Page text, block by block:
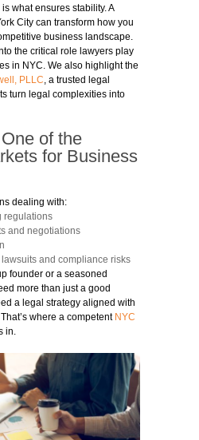
what ensures stability. A
City can transform how you
business landscape.
the critical role lawyers play
in NYC. We also highlight the
PLLC , a trusted legal
turn legal complexities into
of the
for Business
dealing with:
regulations
and negotiations
and compliance risks
founder or a seasoned
more than just a good
a legal strategy aligned with
where a competent NYC
in.